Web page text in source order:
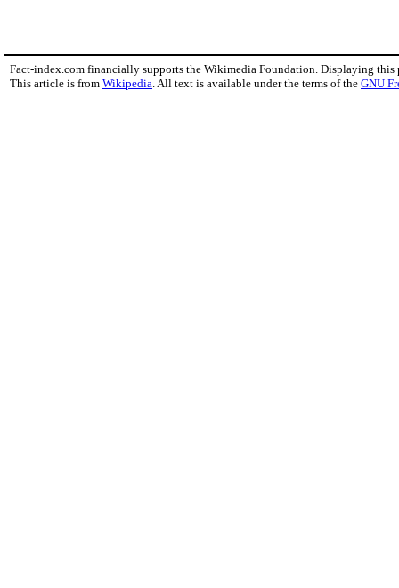
Fact-index.com financially supports the Wikimedia Foundation. Displaying this
This article is from Wikipedia . All text is available under the terms of the GNU